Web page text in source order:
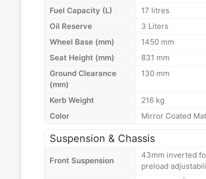
Fuel Capacity (L)
17 litres
Oil Reserve
3 Liters
Wheel Base (mm)
1450 mm
Seat Height (mm)
831 mm
Ground Clearance
(mm)
130 mm
Kerb Weight
216 kg
Color
Mirror Coated
Suspension & Chassis
Front Suspension
43mm inverted
preload